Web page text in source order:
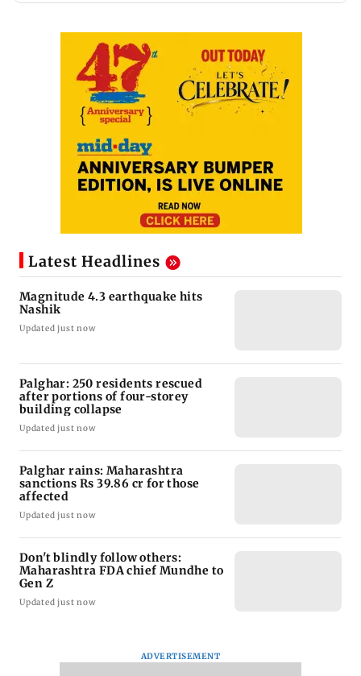
Latest Headlines
Magnitude 4.3 earthquake hits
Nashik
Updated just now
Palghar: 250 residents rescued
after portions of four-storey
building collapse
Updated just now
Palghar rains: Maharashtra
sanctions Rs 39.86 cr for those
affected
Updated just now
Don't blindly follow others:
Maharashtra FDA chief Mundhe to
Gen Z
Updated just now
ADVERTISEMENT